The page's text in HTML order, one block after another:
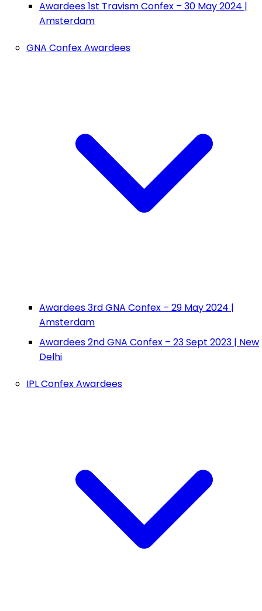
Awardees 1st Travism Confex – 30 May 2024 |
Amsterdam
GNA Confex Awardees
Awardees 3rd GNA Confex – 29 May 2024 |
Amsterdam
Awardees 2nd GNA Confex – 23 Sept 2023 | New
Delhi
IPL Confex Awardees